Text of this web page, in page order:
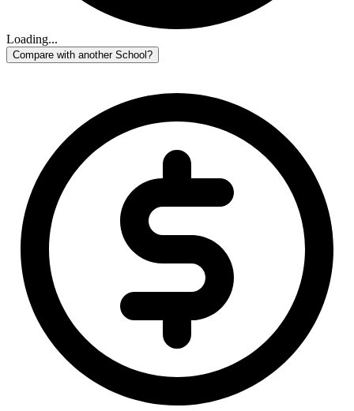
Loading...
Compare with another School?